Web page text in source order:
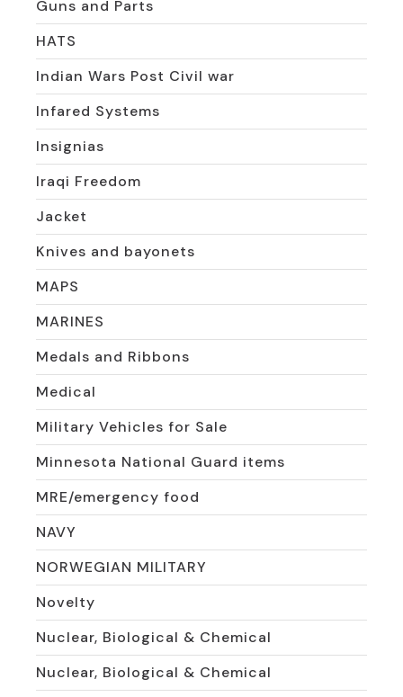
Guns and Parts
HATS
Indian Wars Post Civil war
Infared Systems
Insignias
Iraqi Freedom
Jacket
Knives and bayonets
MAPS
MARINES
Medals and Ribbons
Medical
Military Vehicles for Sale
Minnesota National Guard items
MRE/emergency food
NAVY
NORWEGIAN MILITARY
Novelty
Nuclear, Biological & Chemical
Nuclear, Biological & Chemical